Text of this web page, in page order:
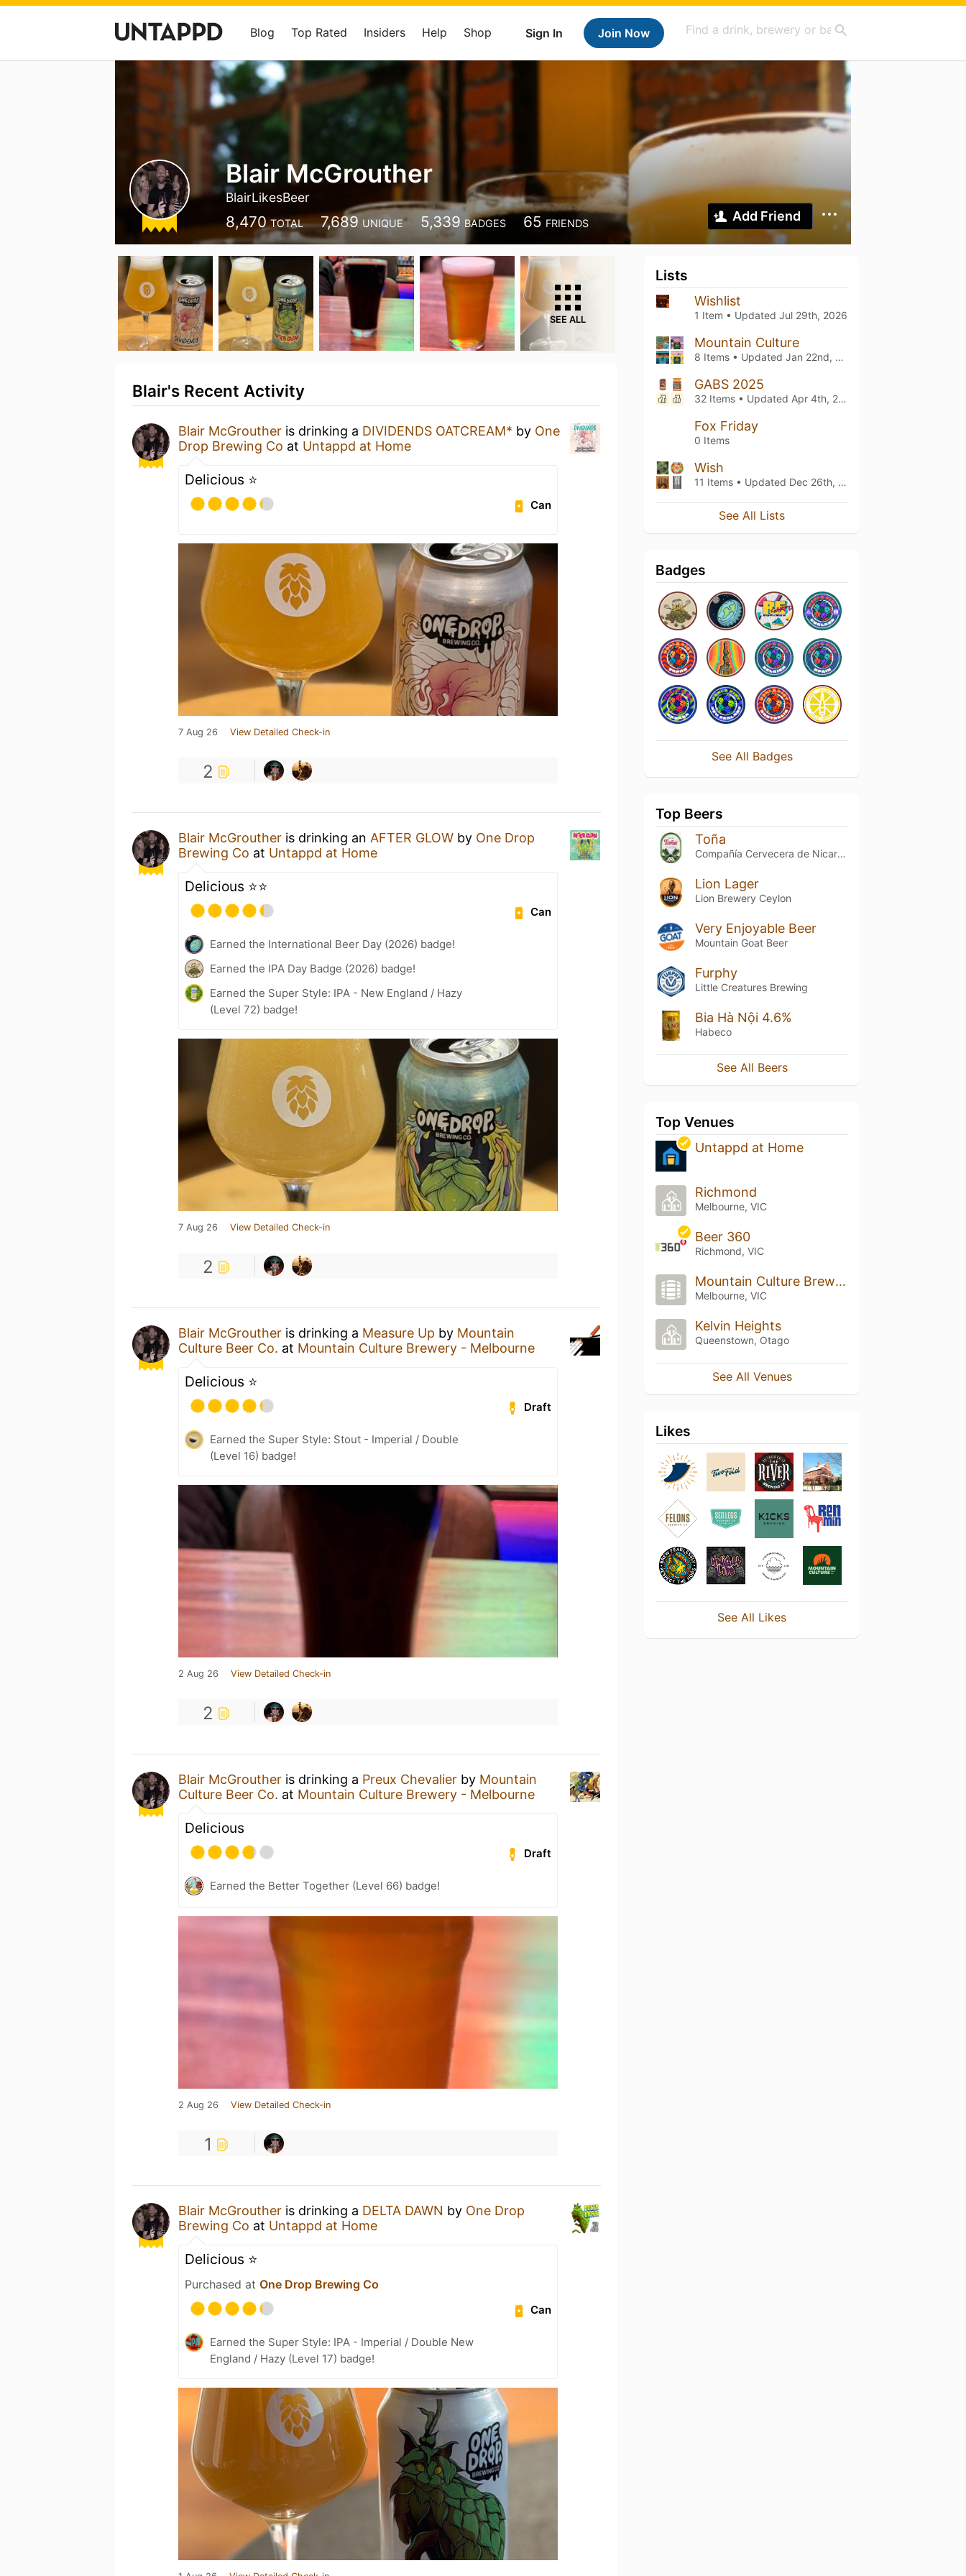
Sign In Join Now
Blog Top Rated Insiders Help Shop
Blair McGrouther
BlairLikesBeer
8,470 TOTAL 7,689 UNIQUE 5,339 BADGES 65 FRIENDS Add Friend
SEE ALL
Blair's Recent Activity
Blair McGrouther is drinking a DIVIDENDS OATCREAM* by One
Drop Brewing Co at Untappd at Home
Delicious ⭐️
Can
7 Aug 26 View Detailed Check-in
2
Blair McGrouther is drinking an AFTER GLOW by One Drop
Brewing Co at Untappd at Home
Delicious ⭐️⭐️
Can
Earned the International Beer Day (2026) badge!
Earned the IPA Day Badge (2026) badge!
Earned the Super Style: IPA - New England / Hazy
(Level 72) badge!
7 Aug 26 View Detailed Check-in
2
Blair McGrouther is drinking a Measure Up by Mountain
Culture Beer Co. at Mountain Culture Brewery - Melbourne
Delicious ⭐️
Draft
Earned the Super Style: Stout - Imperial / Double
(Level 16) badge!
2 Aug 26 View Detailed Check-in
2
Blair McGrouther is drinking a Preux Chevalier by Mountain
Culture Beer Co. at Mountain Culture Brewery - Melbourne
Delicious
Draft
Earned the Better Together (Level 66) badge!
2 Aug 26 View Detailed Check-in
1
Blair McGrouther is drinking a DELTA DAWN by One Drop
Brewing Co at Untappd at Home
Delicious ⭐️
Purchased at One Drop Brewing Co
Can
Earned the Super Style: IPA - Imperial / Double New
England / Hazy (Level 17) badge!
Lists
Wishlist
1 Item • Updated Jul 29th, 2026
Mountain Culture
8 Items • Updated Jan 22nd, 2026
GABS 2025
32 Items • Updated Apr 4th, 2025
Fox Friday
0 Items
Wish
11 Items • Updated Dec 26th, 2024
See All Lists
Badges
See All Badges
Top Beers
Toña
Compañía Cervecera de Nicaragua
Lion Lager
Lion Brewery Ceylon
Very Enjoyable Beer
Mountain Goat Beer
Furphy
Little Creatures Brewing
Bia Hà Nội 4.6%
Habeco
See All Beers
Top Venues
Untappd at Home
Richmond
Melbourne, VIC
Beer 360
Richmond, VIC
Mountain Culture Brewery - Melbourne
Melbourne, VIC
Kelvin Heights
Queenstown, Otago
See All Venues
Likes
See All Likes